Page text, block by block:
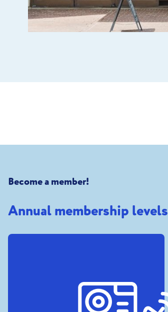
Become a member!
Annual membership levels